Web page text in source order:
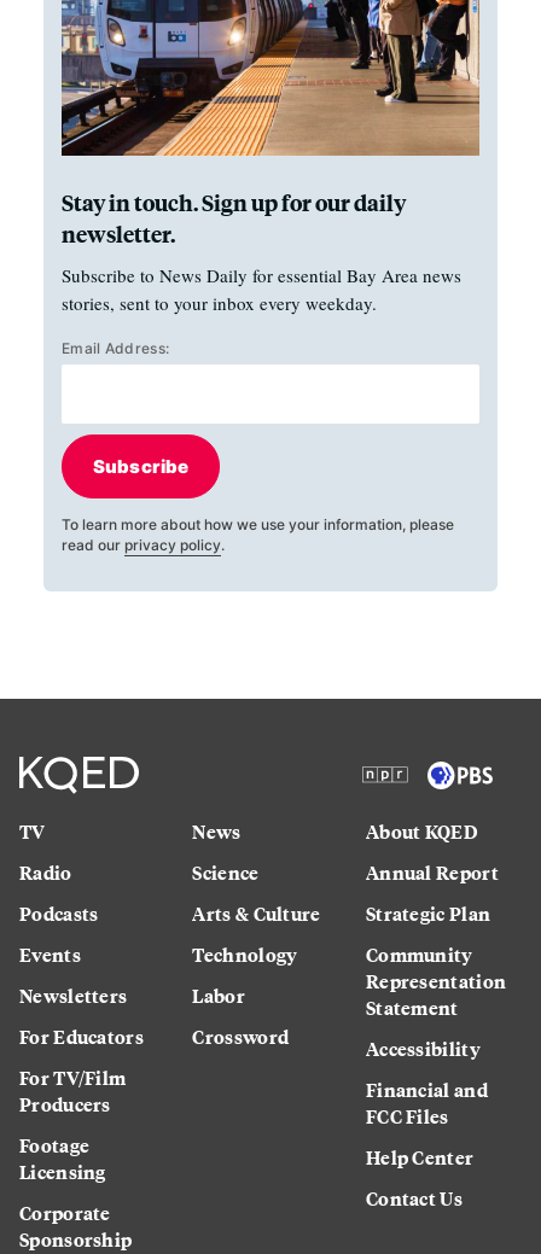
Stay in touch. Sign up for our daily
newsletter.
Subscribe to News Daily for essential Bay Area news
stories, sent to your inbox every weekday.
Email Address:
Subscribe
To learn more about how we use your information, please
read our privacy policy.
TV
Radio
Podcasts
Events
Newsletters
For Educators
For TV/Film
Producers
Footage
Licensing
Corporate
Sponsorship
News
Science
Arts & Culture
Technology
Labor
Crossword
About KQED
Annual Report
Strategic Plan
Community
Representation
Statement
Accessibility
Financial and
FCC Files
Help Center
Contact Us